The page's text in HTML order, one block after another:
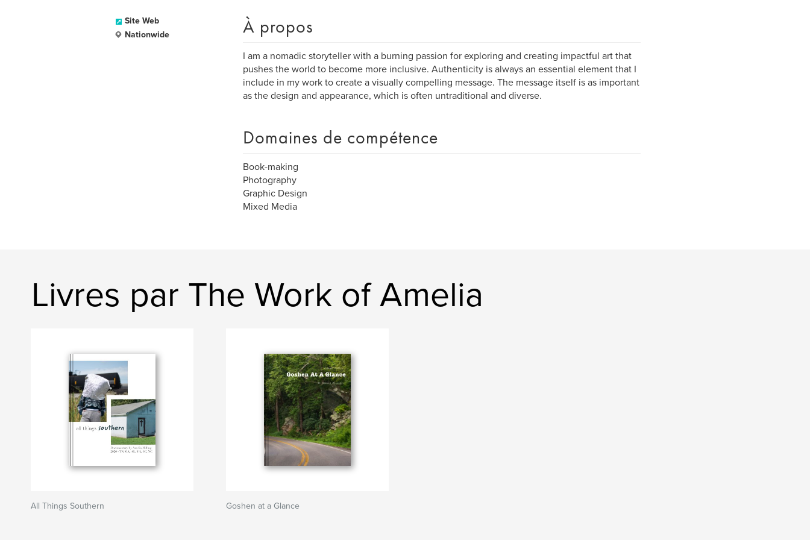
Site Web
Nationwide
À propos
I am a nomadic storyteller with a burning passion for exploring and creating impactful art that
pushes the world to become more inclusive. Authenticity is always an essential element that I
include in my work to create a visually compelling message. The message itself is as important
as the design and appearance, which is often untraditional and diverse.
Domaines de compétence
Book-making
Photography
Graphic Design
Mixed Media
Livres par The Work of Amelia
All Things Southern Goshen at a Glance